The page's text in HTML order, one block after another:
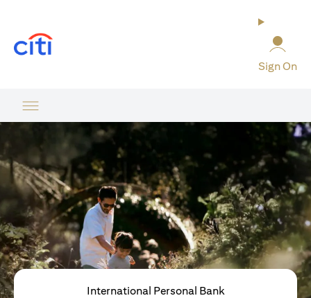
Sign On
International Personal Bank